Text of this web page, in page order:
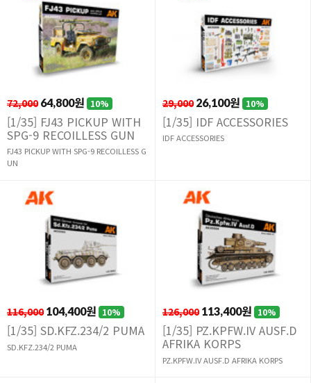
72,000 64,800원 10%
[1/35] FJ43 PICKUP WITH
SPG-9 RECOILLESS GUN
FJ43 PICKUP WITH SPG-9 RECOILLESS G
UN
29,000 26,100원 10%
[1/35] IDF ACCESSORIES
IDF ACCESSORIES
116,000 104,400원 10%
[1/35] SD.KFZ.234/2 PUMA
SD.KFZ.234/2 PUMA
126,000 113,400원 10%
[1/35] PZ.KPFW.IV AUSF.D
AFRIKA KORPS
PZ.KPFW.IV AUSF.D AFRIKA KORPS